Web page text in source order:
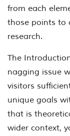
from each
those points to
research.
The
nagging issue
visitors
unique goals
that is
wider context,